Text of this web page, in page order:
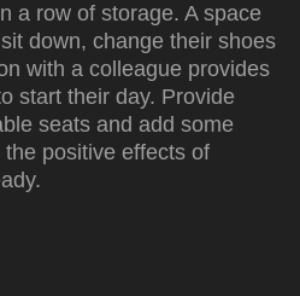
a row of storage. A space
down, change their shoes
with a colleague provides
start their day. Provide
seats and add some
positive effects of